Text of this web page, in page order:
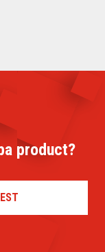
product?